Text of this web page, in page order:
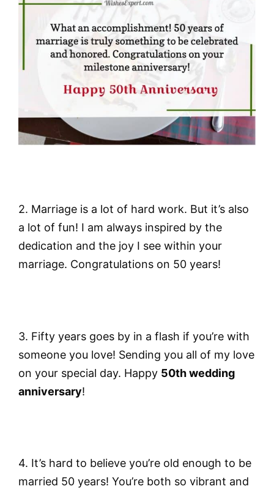
2. Marriage is a lot of hard work. But it’s also
a lot of fun! I am always inspired by the
dedication and the joy I see within your
marriage. Congratulations on 50 years!
3. Fifty years goes by in a flash if you’re with
someone you love! Sending you all of my love
on your special day. Happy 50th wedding
anniversary!
4. It’s hard to believe you’re old enough to be
married 50 years! You’re both so vibrant and